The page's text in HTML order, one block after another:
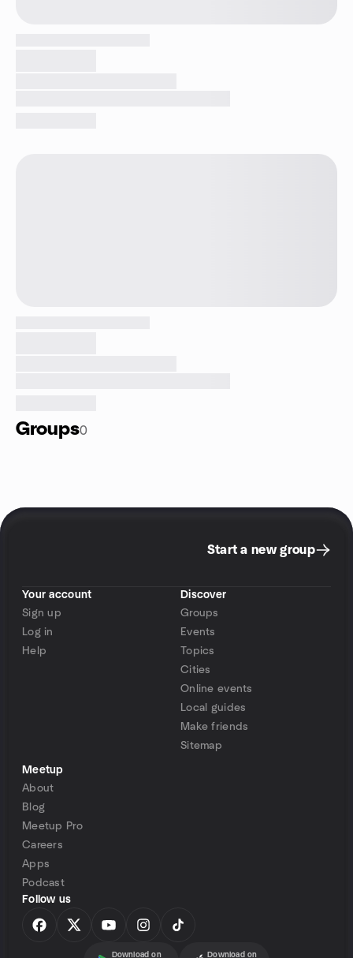
Groups0
Start a new group
Your account
Sign up
Log in
Help
Discover
Groups
Events
Topics
Cities
Online events
Local guides
Make friends
Sitemap
Meetup
About
Blog
Meetup Pro
Careers
Apps
Podcast
Follow us
Download on Download on